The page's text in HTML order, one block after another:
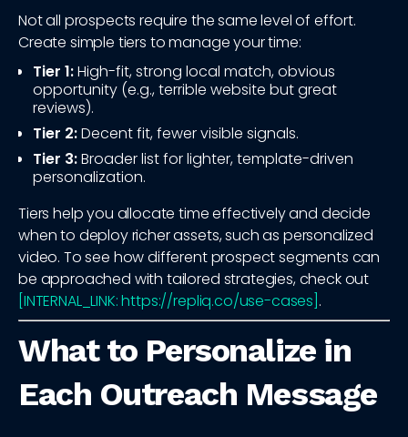
Not all prospects require the same level of effort.
Create simple tiers to manage your time:
Tier 1:High-fit, strong local match, obvious
opportunity (e.g., terrible website but great
reviews).
Tier 2:Decent fit, fewer visible signals.
Tier 3:Broader list for lighter, template-driven
personalization.
Tiers help you allocate time effectively and decide
when to deploy richer assets, such as personalized
video. To see how different prospect segments can
be approached with tailored strategies, check out
[INTERNAL_LINK: https://repliq.co/use-cases] .
What to Personalize in
Each Outreach Message